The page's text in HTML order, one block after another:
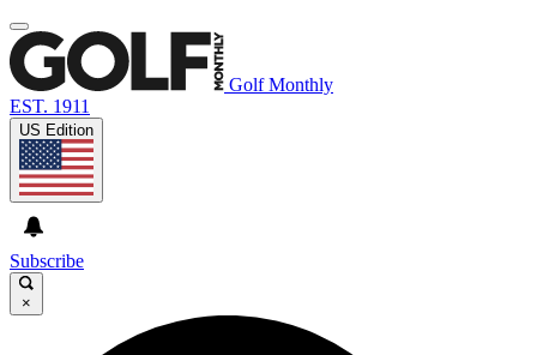
Golf Monthly
EST. 1911
US Edition
Subscribe
×